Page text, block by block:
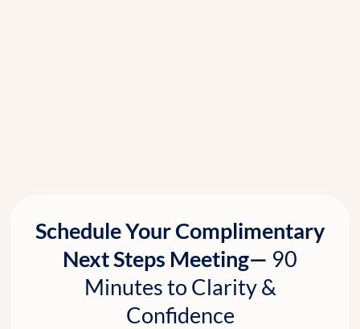
Schedule Your Complimentary
Next Steps Meeting— 90
Minutes to Clarity &
Confidence